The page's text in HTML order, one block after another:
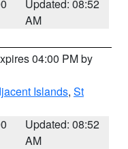
Updated: 08:52
AM
04:00 PM by
Islands, St
Updated: 08:52
AM